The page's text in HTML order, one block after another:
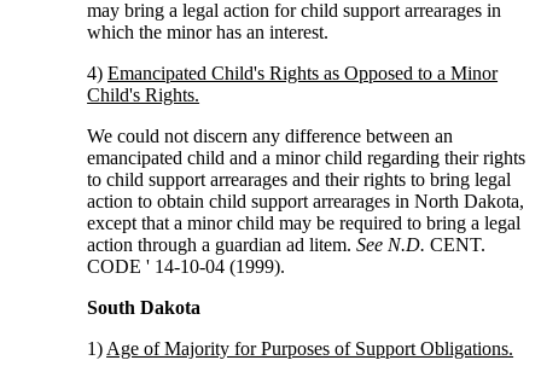
may bring a legal action for child support arrearages in
which the minor has an interest.
4)Emancipated Child's Rights as Opposed to a Minor
Child's Rights.
We could not discern any difference between an
emancipated child and a minor child regarding their rights
to child support arrearages and their rights to bring legal
action to obtain child support arrearages in North Dakota,
except that a minor child may be required to bring a legal
action through a guardian ad litem.See N.D. CENT.
CODE ' 14-10-04 (1999).
South Dakota
1) Age of Majority for Purposes of Support Obligations.